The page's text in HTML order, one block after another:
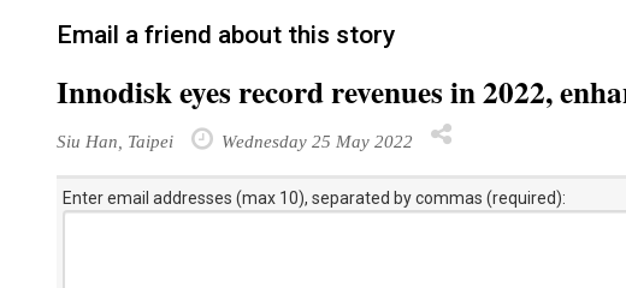
Email a friend about this story
Innodisk eyes record revenues in 2022,
Siu Han, Taipei Wednesday 25 May 2022
Enter email addresses (max 10), separated by commas (required):